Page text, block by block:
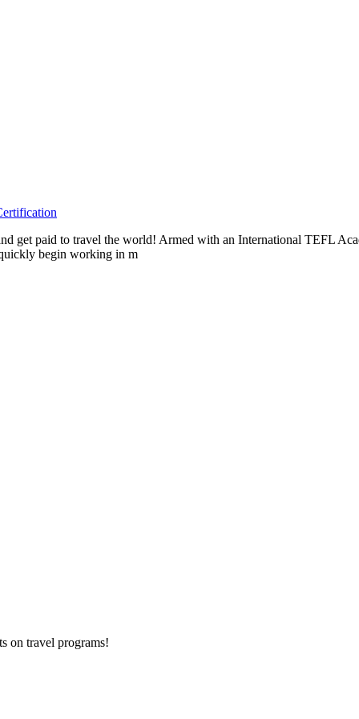
get paid to travel the world! Armed with an International TEFL
begin working in m
on travel programs!